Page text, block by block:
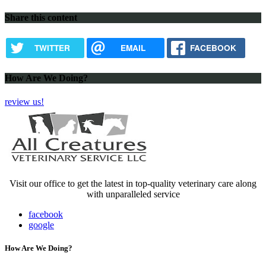
Share this content
TWITTER EMAIL FACEBOOK
How Are We Doing?
review us!
Visit our office to get the latest in top-quality veterinary care along
with unparalleled service
facebook
google
How Are We Doing?